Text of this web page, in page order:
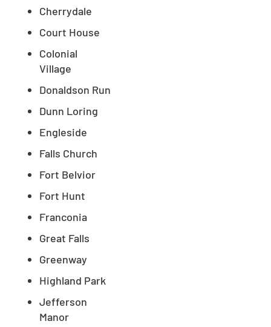
Cherrydale
Court House
Colonial
Village
Donaldson Run
Dunn Loring
Engleside
Falls Church
Fort Belvior
Fort Hunt
Franconia
Great Falls
Greenway
Highland Park
Jefferson
Manor